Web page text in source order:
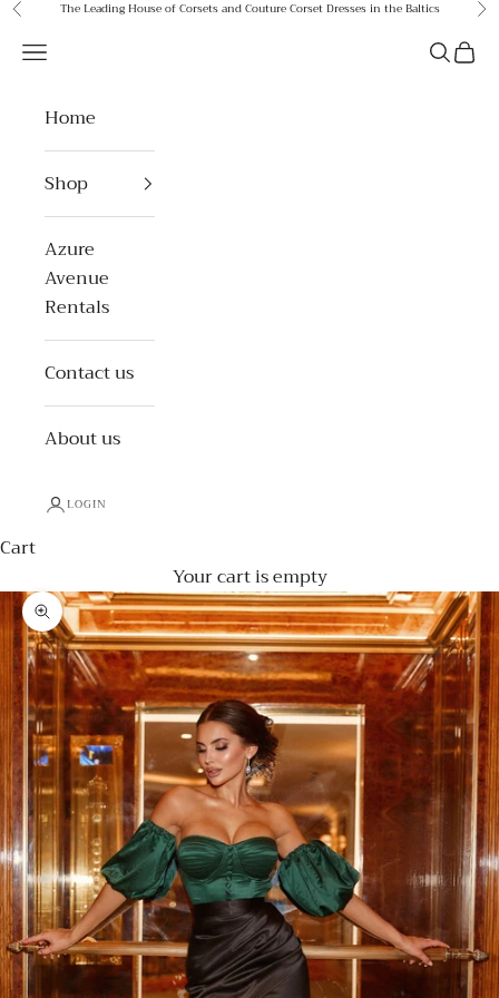
Skip to content
PreviousThe Leading House of Corsets and Couture Corset Dresses in the Baltics
Open navigation menu Open
Home
Shop
Azure
Avenue
Rentals
Contact us
About us
LOGIN
Cart
Your cart is empty
Zoom picture